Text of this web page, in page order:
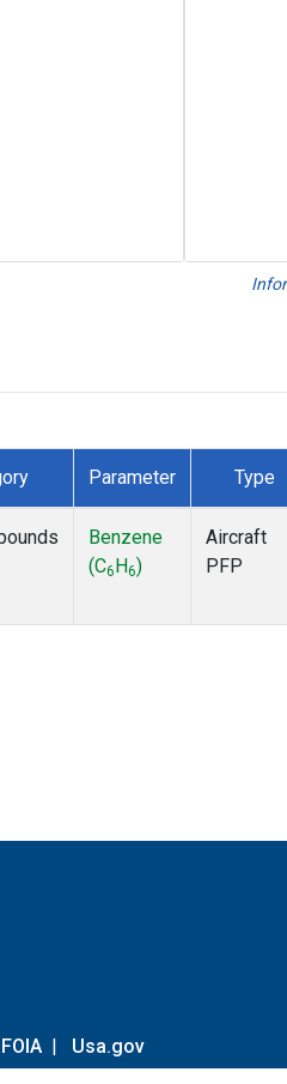
Parameter Type
Benzene
(C6 H6)
Aircraft
PFP
FOIA | Usa.gov